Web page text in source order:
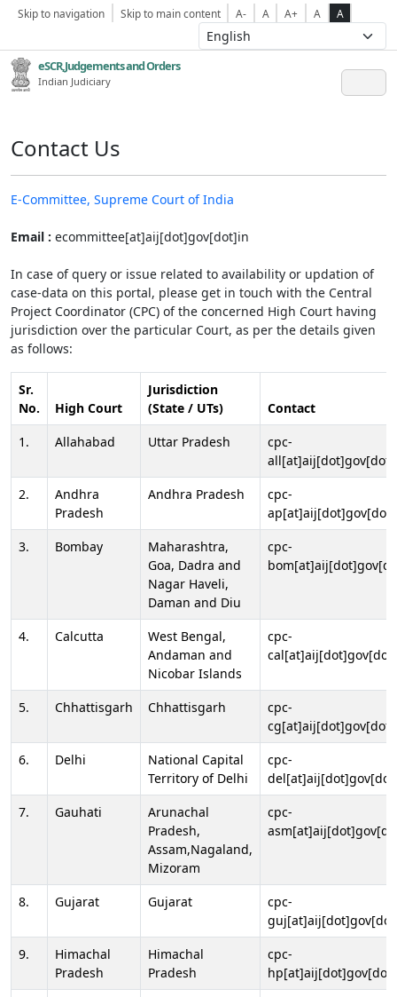
Skip to navigation Skip to main content A- A A+ A A
eSCR,Judgements and Orders
Indian Judiciary
Contact Us
E-Committee, Supreme Court of India
Email : ecommittee[at]aij[dot]gov[dot]in
In case of query or issue related to availability or updation of
case-data on this portal, please get in touch with the Central
Project Coordinator (CPC) of the concerned High Court having
jurisdiction over the particular Court, as per the details given
as follows:
Sr.
No.
High Court
Jurisdiction
(State / UTs)
Contact
1.
Allahabad Uttar Pradesh
cpc-
2.
Andhra
Pradesh
Andhra Pradesh
cpc-
3.
Bombay
Maharashtra,
Goa, Dadra and
Nagar Haveli,
Daman and Diu
cpc-
4. Calcutta
West Bengal,
Andaman and
Nicobar Islands
cpc-
5. Chhattisgarh Chhattisgarh
cpc-
6.
Delhi
National Capital
Territory of Delhi
cpc-
7.
Gauhati
Arunachal
Pradesh,
Assam,Nagaland,
Mizoram
cpc-
8. Gujarat Gujarat
cpc-
9.
Himachal
Pradesh
Himachal
Pradesh
cpc-